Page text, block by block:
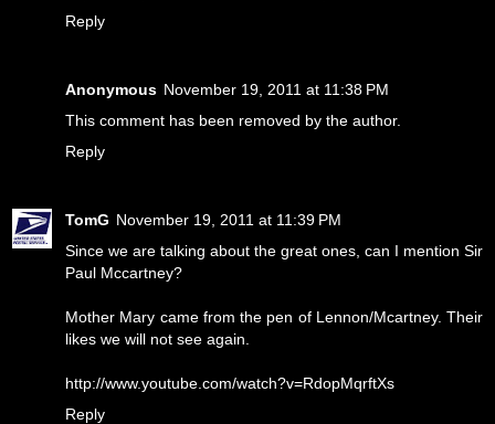
Reply
Anonymous November 19, 2011 at 11:38 PM
This comment has been removed by the author.
Reply
TomG November 19, 2011 at 11:39 PM
Since we are talking about the great ones, can I mention Sir
Paul Mccartney?
Mother Mary came from the pen of Lennon/Mcartney. Their
likes we will not see again.
http://www.youtube.com/watch?v=RdopMqrftXs
Reply